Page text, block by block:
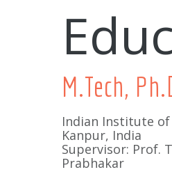
M.Tech,
Indian Institute
Kanpur, India
Supervisor: Prof.
Prabhakar